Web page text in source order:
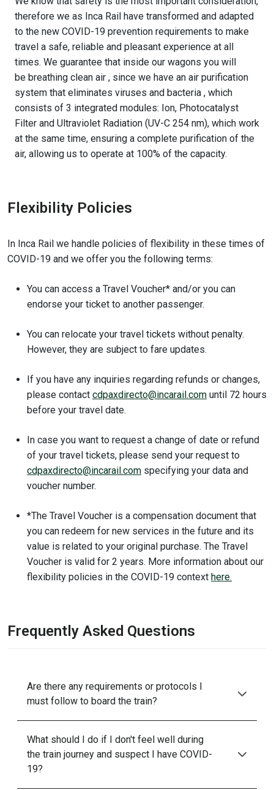
therefore we as Inca Rail have transformed and adapted
to the new COVID-19 prevention requirements to make
travel a safe, reliable and pleasant experience at all
times. We guarantee that inside our wagons you will
be breathing clean air , since we have an air purification
system that eliminates viruses and bacteria , which
consists of 3 integrated modules: Ion, Photocatalyst
Filter and Ultraviolet Radiation (UV-C 254 nm), which work
at the same time, ensuring a complete purification of the
air, allowing us to operate at 100% of the capacity.
Flexibility Policies
In Inca Rail we handle policies of flexibility in these times of
COVID-19 and we offer you the following terms:
You can access a Travel Voucher* and/or you can
endorse your ticket to another passenger.
You can relocate your travel tickets without penalty.
However, they are subject to fare updates.
If you have any inquiries regarding refunds or changes,
please contact cdpaxdirecto@incarail.com until 72 hours
before your travel date.
In case you want to request a change of date or refund
of your travel tickets, please send your request to
cdpaxdirecto@incarail.com specifying your data and
voucher number.
*The Travel Voucher is a compensation document that
you can redeem for new services in the future and its
value is related to your original purchase. The Travel
Voucher is valid for 2 years. More information about our
flexibility policies in the COVID-19 context here.
Frequently Asked Questions
Are there any requirements or protocols I
must follow to board the train?
What should I do if I don't feel well during
the train journey and suspect I have COVID-
19?